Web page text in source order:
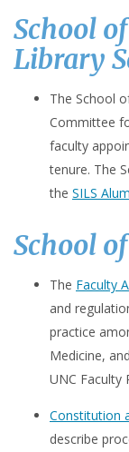
School
Library
The School
Committee
faculty
tenure. The
the SILS
School
The Faculty
and
practice
Medicine,
UNC Faculty
Constitution
describe